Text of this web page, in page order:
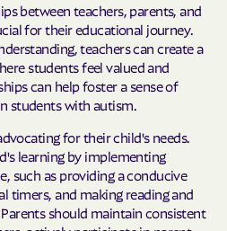
between teachers, parents, and
for their educational journey.
teachers can create a
students feel valued and
can help foster a sense of
students with autism.
for their child's needs.
learning by implementing
such as providing a conducive
timers, and making reading and
should maintain consistent